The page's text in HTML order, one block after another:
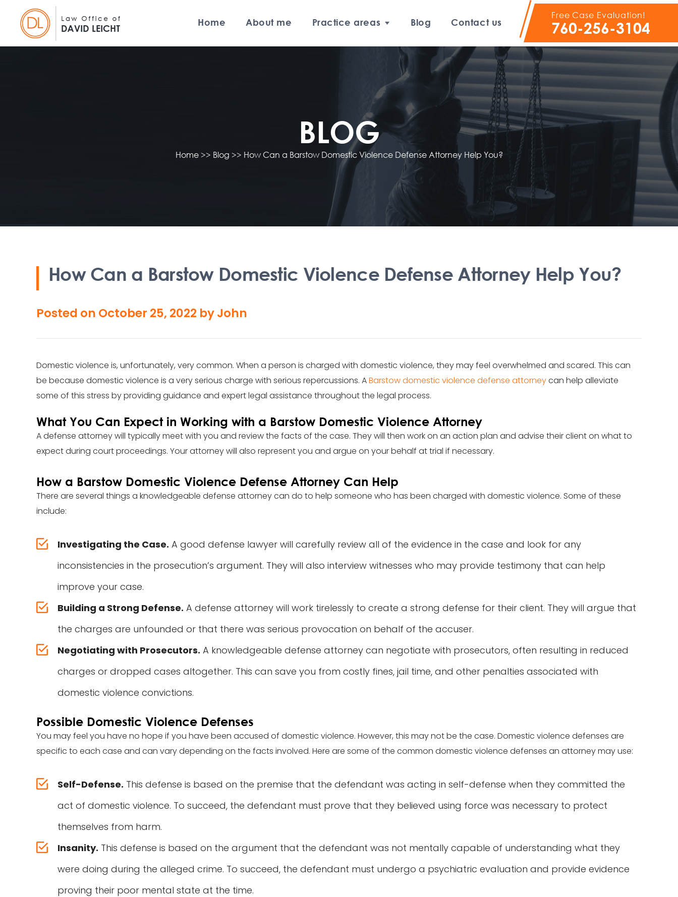
Home About me Practice areas Blog Contact us
Free Case Evaluation!
760-256-3104
BLOG
Home>> Blog >> How Can a Barstow Domestic Violence Defense Attorney Help You?
How Can a Barstow Domestic Violence Defense Attorney Help You?
Posted on October 25, 2022 byJohn
Domestic violence is, unfortunately, very common. When a person is charged with domestic violence, they may feel overwhelmed and scared. This can
be because domestic violence is a very serious charge with serious repercussions. ABarstow domestic violence defense attorneycan help alleviate
some of this stress by providing guidance and expert legal assistance throughout the legal process.
What You Can Expect in Working with a Barstow Domestic Violence Attorney
A defense attorney will typically meet with you and review the facts of the case. They will then work on an action plan and advise their client on what to
expect during court proceedings. Your attorney will also represent you and argue on your behalf at trial if necessary.
How a Barstow Domestic Violence Defense Attorney Can Help
There are several things a knowledgeable defense attorney can do to help someone who has been charged with domestic violence. Some of these
include:
Investigating the Case. A good defense lawyer will carefully review all of the evidence in the case and look for any
inconsistencies in the prosecution’s argument. They will also interview witnesses who may provide testimony that can help
improve your case.
Building a Strong Defense. A defense attorney will work tirelessly to create a strong defense for their client. They will argue that
the charges are unfounded or that there was serious provocation on behalf of the accuser.
Negotiating with Prosecutors. A knowledgeable defense attorney can negotiate with prosecutors, often resulting in reduced
charges or dropped cases altogether. This can save you from costly fines, jail time, and other penalties associated with
domestic violence convictions.
Possible Domestic Violence Defenses
You may feel you have no hope if you have been accused of domestic violence. However, this may not be the case. Domestic violence defenses are
specific to each case and can vary depending on the facts involved. Here are some of the common domestic violence defenses an attorney may use:
Self-Defense. This defense is based on the premise that the defendant was acting in self-defense when they committed the
act of domestic violence. To succeed, the defendant must prove that they believed using force was necessary to protect
themselves from harm.
Insanity. This defense is based on the argument that the defendant was not mentally capable of understanding what they
were doing during the alleged crime. To succeed, the defendant must undergo a psychiatric evaluation and provide evidence
proving their poor mental state at the time.